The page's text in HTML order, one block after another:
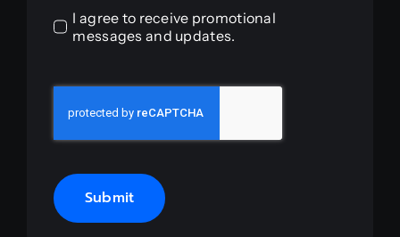
I agree to receive promotional
messages and updates.
Submit